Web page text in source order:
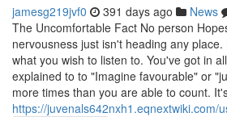
jamesg219jvf0 391 days ago News
The Uncomfortable Fact No person
nervousness just isn't heading any
what you wish to listen to. You've got in
explained to to "Imagine favourable" or
more times than you are able to count.
https://juvenals642nxh1.eqnextwiki.com/